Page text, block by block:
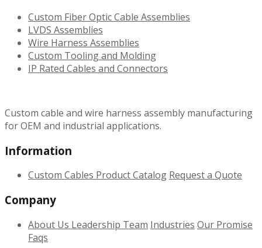
Custom Fiber Optic Cable Assemblies
LVDS Assemblies
Wire Harness Assemblies
Custom Tooling and Molding
IP Rated Cables and Connectors
Custom cable and wire harness assembly manufacturing
for OEM and industrial applications.
Information
Custom Cables Product Catalog Request a Quote
Company
About Us Leadership Team Industries Our Promise
Faqs